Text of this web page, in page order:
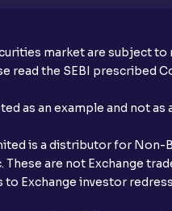
market are subject
read the SEBI prescribed
as an example and not
is a distributor for Non-
These are not Exchange
to Exchange investor